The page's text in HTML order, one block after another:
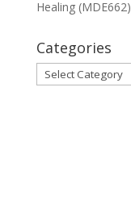
Healing (MDE662)
Categories
Categories